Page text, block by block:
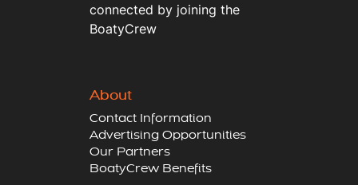
connected by joining the
BoatyCrew
About
Contact Information
Advertising Opportunities
Our Partners
BoatyCrew Benefits